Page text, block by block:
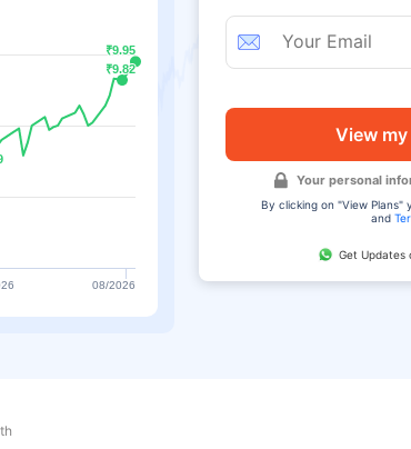
View
Your personal
By clicking on "View Plans"
and
Get Updates
₹9.82
₹9.82
₹9.95
₹9.95
08/2026